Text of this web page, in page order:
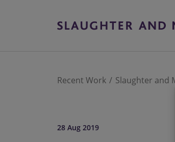
Recent Work Slaughter and
28 Aug 2019